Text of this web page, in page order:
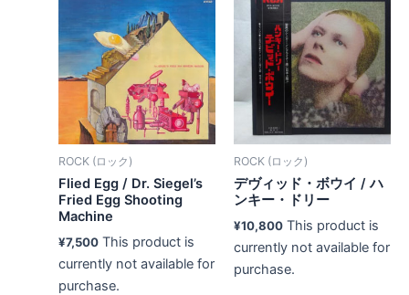
ROCK (ロック)
Flied Egg ‎/ Dr. Siegel’s
Fried Egg Shooting
Machine
¥7,500 This product is
currently not available for
purchase.
ROCK (ロック)
デヴィッド・ボウイ ‎/ ハ
ンキー・ドリー
¥10,800 This product is
currently not available for
purchase.